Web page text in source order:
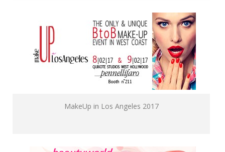
MakeUp in Los Angeles 2017